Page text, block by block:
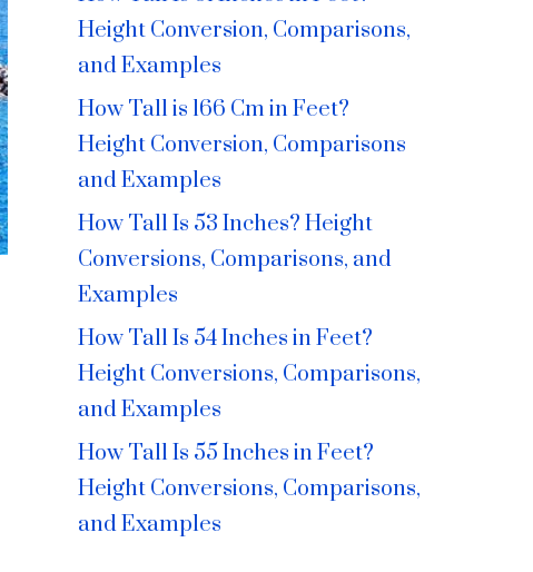
Height Conversion, Comparisons,
and Examples
How Tall is 166 Cm in Feet?
Height Conversion, Comparisons
and Examples
How Tall Is 53 Inches? Height
Conversions, Comparisons, and
Examples
How Tall Is 54 Inches in Feet?
Height Conversions, Comparisons,
and Examples
How Tall Is 55 Inches in Feet?
Height Conversions, Comparisons,
and Examples